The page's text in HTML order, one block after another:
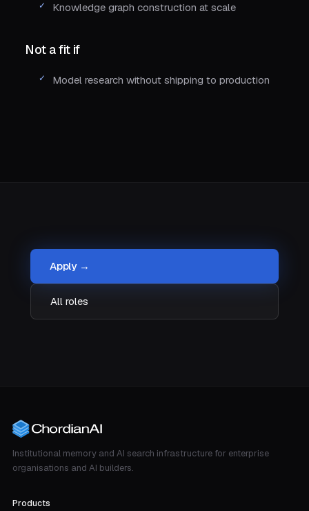
Knowledge graph construction at scale
Not a fit if
Model research without shipping to production
Apply →
All roles
Institutional memory and AI search infrastructure for enterprise
organisations and AI builders.
Products